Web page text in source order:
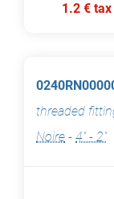
1.2 €
threaded
Noire - 4" - 2"